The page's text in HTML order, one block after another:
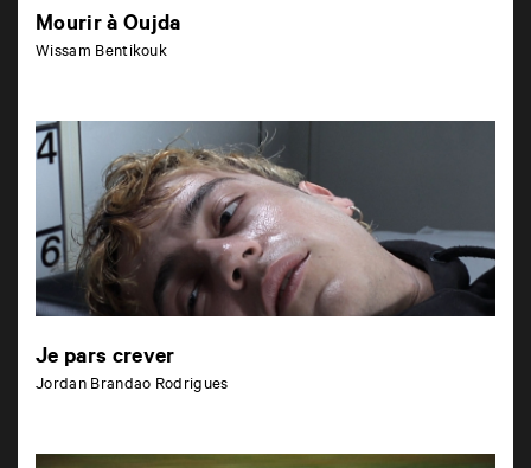
Mourir à Oujda
Wissam Bentikouk
Je pars crever
Jordan Brandao Rodrigues